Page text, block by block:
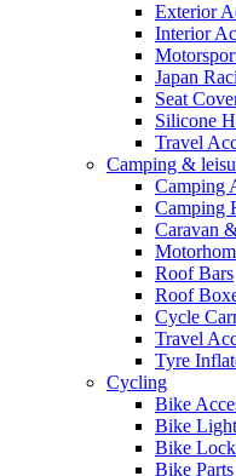
Exterior
Interior
Japan
Seat
Silicone
Travel
Camping &
Camping
Camping
Caravan
Roof Bars
Roof
Cycle
Travel
Tyre
Cycling
Bike
Bike
Bike
Bike Parts